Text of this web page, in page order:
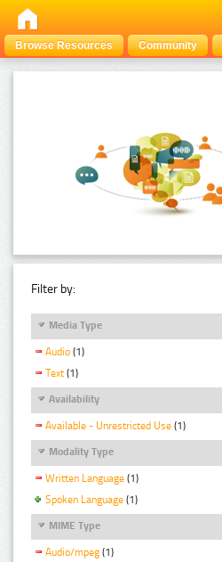
Browse Resources Community
Filter by:
Media Type
Audio (1)
Text (1)
Availability
Available - Unrestricted Use (1)
Modality Type
Written Language (1)
Spoken Language (1)
MIME Type
Audio/mpeg (1)